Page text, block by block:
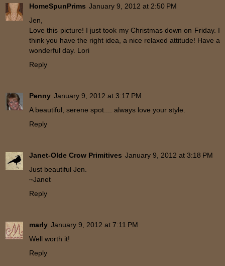
HomeSpunPrims January 9, 2012 at 2:50 PM
Jen,
Love this picture! I just took my Christmas down on Friday. I
think you have the right idea, a nice relaxed attitude! Have a
wonderful day. Lori
Reply
Penny January 9, 2012 at 3:17 PM
A beautiful, serene spot.... always love your style.
Reply
Janet-Olde Crow Primitives January 9, 2012 at 3:18 PM
Just beautiful Jen.
~Janet
Reply
marly January 9, 2012 at 7:11 PM
Well worth it!
Reply